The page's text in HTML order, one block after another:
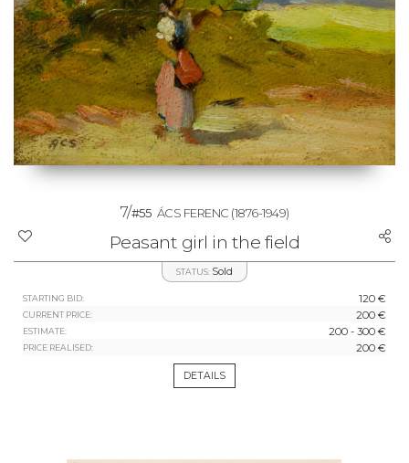
7/#55 ÁCS FERENC (1876-1949)
Peasant girl in the field
STATUS: Sold
STARTING BID: 120 €
CURRENT PRICE: 200 €
ESTIMATE: 200 - 300 €
PRICE REALISED: 200 €
DETAILS